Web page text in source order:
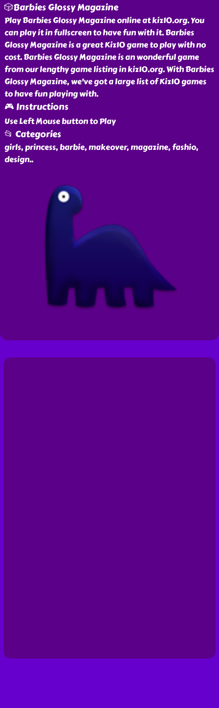
🎲Barbies Glossy Magazine
Play Barbies Glossy Magazine online at kiz10.org. You
can play it in fullscreen to have fun with it. Barbies
Glossy Magazine is a great Kiz10 game to play with no
cost. Barbies Glossy Magazine is an wonderful game
from our lengthy game listing in kiz10.org. With Barbies
Glossy Magazine, we've got a large list of Kiz10 games
to have fun playing with.
🎮 Instructions
Use Left Mouse button to Play
📂 Categories
girls, princess, barbie, makeover, magazine, fashio,
design..